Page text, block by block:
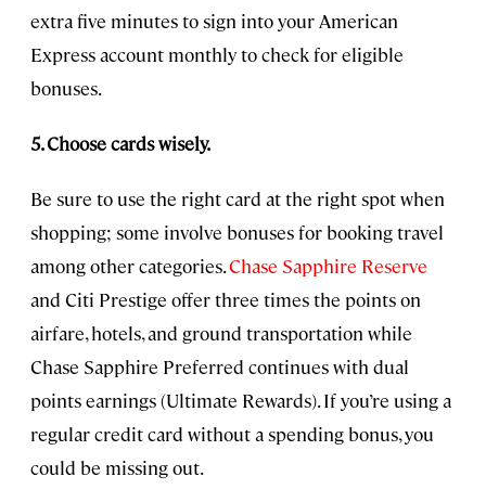
extra five minutes to sign into your American
Express account monthly to check for eligible
bonuses.
5. Choose cards wisely.
Be sure to use the right card at the right spot when
shopping; some involve bonuses for booking travel
among other categories.Chase Sapphire Reserve
and Citi Prestige offer three times the points on
airfare, hotels, and ground transportation while
Chase Sapphire Preferred continues with dual
points earnings (Ultimate Rewards). If you’re using a
regular credit card without a spending bonus, you
could be missing out.